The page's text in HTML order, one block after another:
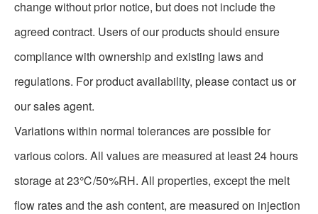
change without prior notice, but does not include the
agreed contract. Users of our products should ensure
compliance with ownership and existing laws and
regulations. For product availability, please contact us or
our sales agent.
Variations within normal tolerances are possible for
various colors. All values are measured at least 24 hours
storage at 23℃/50%RH. All properties, except the melt
flow rates and the ash content, are measured on injection